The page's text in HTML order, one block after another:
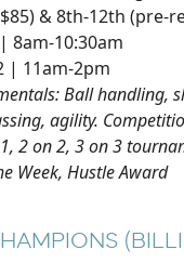
& 8th-12th (pre-
8am-10:30am
| 11am-2pm
Ball handling,
agility.
2 on 2, 3 on 3
Week, Hustle Award